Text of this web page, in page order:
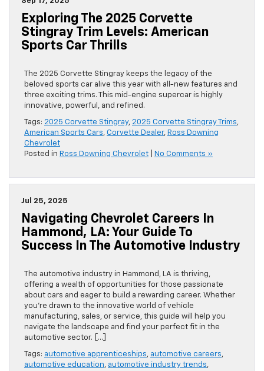
Exploring The 2025 Corvette
Stingray Trim Levels: American
Sports Car Thrills
The 2025 Corvette Stingray keeps the legacy of the
beloved sports car alive this year with all-new features and
three exciting trims. This mid-engine supercar is highly
innovative, powerful, and refined.
Tags: 2025 Corvette Stingray, 2025 Corvette Stingray Trims,
American Sports Cars, Corvette Dealer, Ross Downing
Chevrolet
Posted in Ross Downing Chevrolet No Comments »
Jul 25, 2025
Navigating Chevrolet Careers In
Hammond, LA: Your Guide To
Success In The Automotive Industry
The automotive industry in Hammond, LA is thriving,
offering a wealth of opportunities for those passionate
about cars and eager to build a rewarding career. Whether
you’re drawn to the innovative world of vehicle
manufacturing, sales, or service, this guide will help you
navigate the landscape and find your perfect fit in the
automotive sector. […]
Tags: automotive apprenticeships, automotive careers,
automotive education, automotive industry trends,